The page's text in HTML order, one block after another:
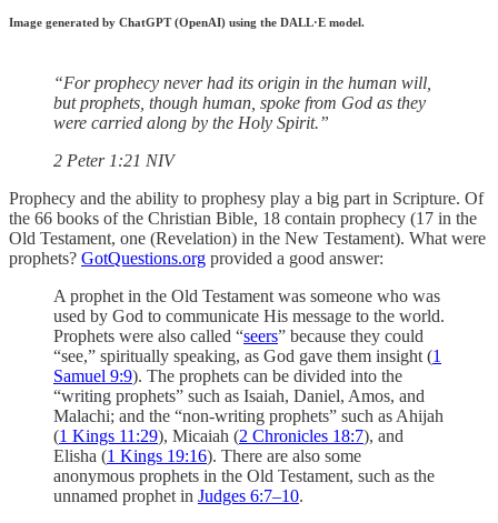
Image generated by ChatGPT (OpenAI) using the DALL·E model.
“For prophecy never had its origin in the human will,
but prophets, though human, spoke from God as they
were carried along by the Holy Spirit.”
‭‭2 Peter‬ ‭1‬:‭21‬ ‭NIV‬‬
Prophecy and the ability to prophesy play a big part in Scripture. Of
the 66 books of the Christian Bible, 18 contain prophecy (17 in the
Old Testament, one (Revelation) in the New Testament). What were
prophets? GotQuestions.org provided a good answer:
A prophet in the Old Testament was someone who was
used by God to communicate His message to the world.
Prophets were also called “seers” because they could
“see,” spiritually speaking, as God gave them insight (1
Samuel 9:9). The prophets can be divided into the
“writing prophets” such as Isaiah, Daniel, Amos, and
Malachi; and the “non-writing prophets” such as Ahijah
(1 Kings 11:29), Micaiah (2 Chronicles 18:7), and
Elisha (1 Kings 19:16). There are also some
anonymous prophets in the Old Testament, such as the
unnamed prophet in Judges 6:7–10.